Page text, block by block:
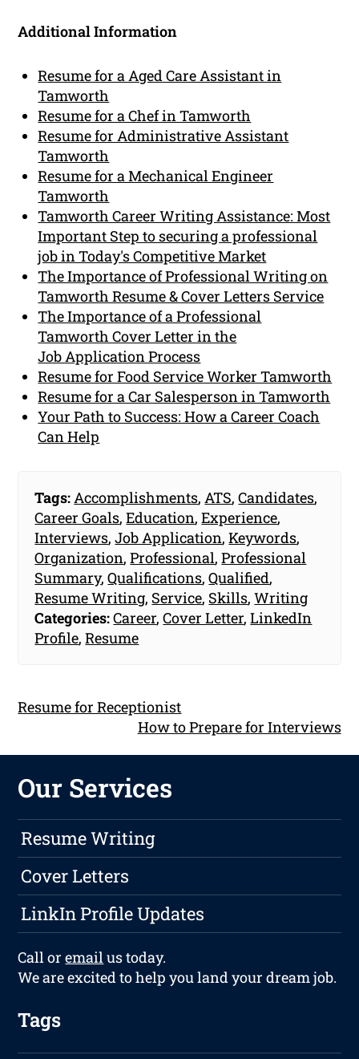
Additional Information
Resume for a Aged Care Assistant in
Tamworth
Resume for a Chef in Tamworth
Resume for Administrative Assistant
Tamworth
Resume for a Mechanical Engineer
Tamworth
Tamworth Career Writing Assistance: Most
Important Step to securing a professional
job in Today's Competitive Market
The Importance of Professional Writing on
Tamworth Resume & Cover Letters Service
The Importance of a Professional
Tamworth Cover Letter in the
Job Application Process
Resume for Food Service Worker Tamworth
Resume for a Car Salesperson in Tamworth
Your Path to Success: How a Career Coach
Can Help
Tags: Accomplishments, ATS,Candidates,
Career Goals,Education,Experience,
Interviews,Job Application,Keywords,
Organization,Professional,Professional
Summary,Qualifications,Qualified,
Resume Writing, Service, Skills,Writing
Categories:Career,Cover Letter,LinkedIn
Profile,Resume
Resume for Receptionist
How to Prepare for Interviews
Our Services
Resume Writing
Cover Letters
LinkIn Profile Updates
Call oremailus today.
We are excited to help you land your dream job.
Tags